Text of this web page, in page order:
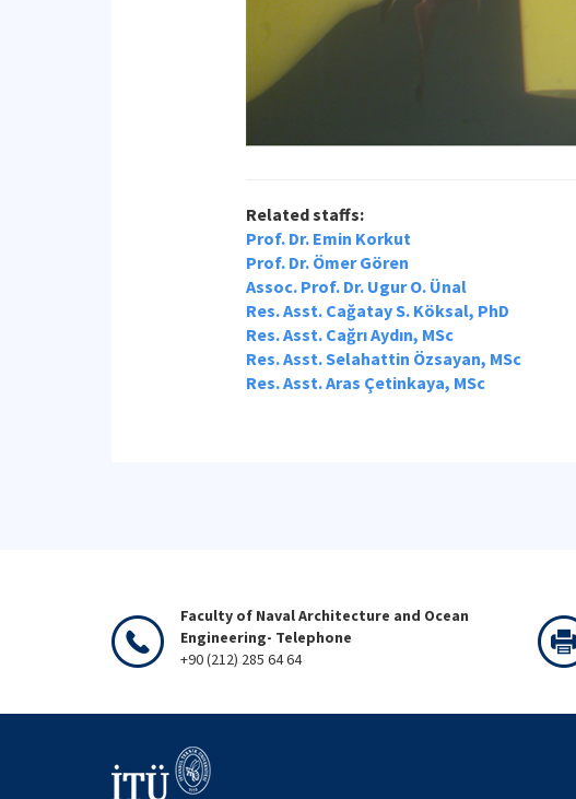
Related staffs:
Prof. Dr. Emin Korkut
Prof. Dr. Ömer Gören
Assoc. Prof. Dr. Ugur O. Ünal
Res. Asst. Cağatay S. Köksal, PhD
Res. Asst. Cağrı Aydın, MSc
Res. Asst. Selahattin Özsayan, MSc
Res. Asst. Aras Çetinkaya, MSc
Faculty of Naval Architecture and Ocean
Engineering- Telephone
+90 (212) 285 64 64